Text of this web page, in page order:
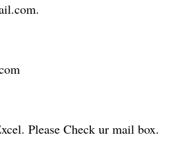
Please Check ur mail box.